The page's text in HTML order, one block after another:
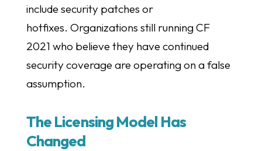
include security patches or
hotfixes. Organizations still running CF
2021 who believe they have continued
security coverage are operating on a false
assumption.
The Licensing Model Has
Changed